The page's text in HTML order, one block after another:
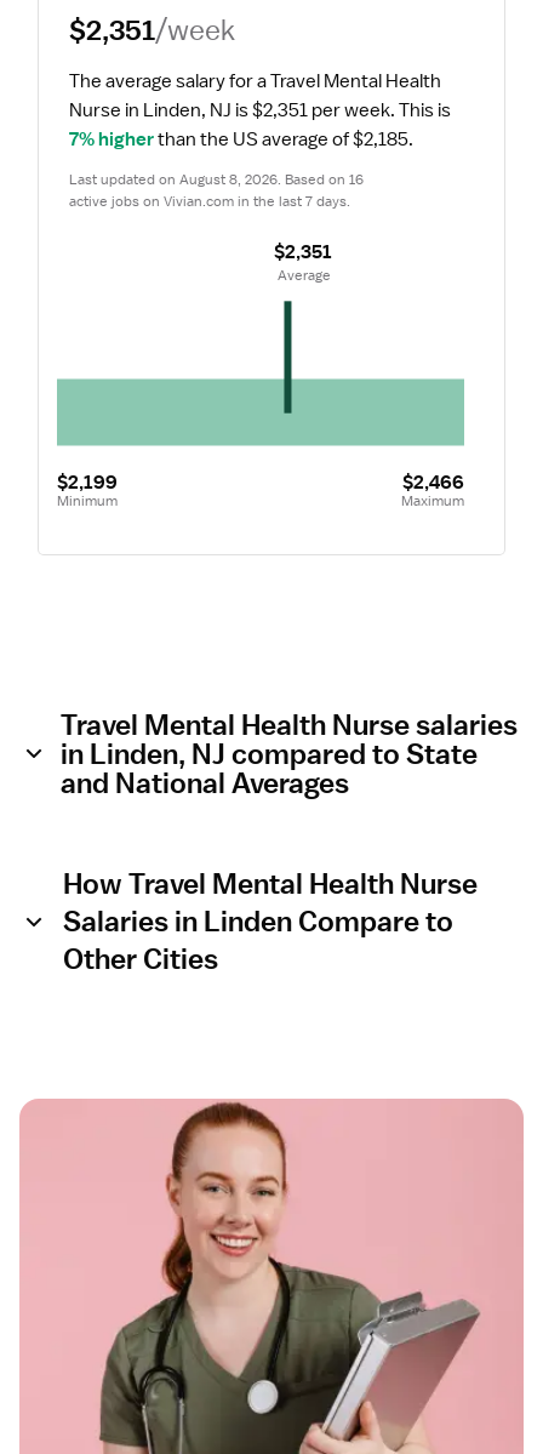
$2,351/week
The average salary for a Travel Mental Health
Nurse in Linden, NJ is $2,351 per week.
7% higher than the US average of $2,185.
Last updated on August 8, 2026. Based on 16
active jobs on Vivian.com in the last 7 days.
$2,199
Minimum
$2,466
Maximum
$2,351
Average
Travel Mental Health Nurse salaries
in Linden, NJ compared to State
and National Averages
How Travel Mental Health Nurse
Salaries in Linden Compare to
Other Cities